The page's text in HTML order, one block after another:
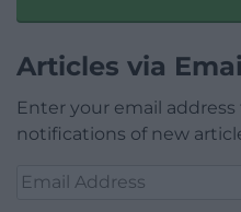
Articles via
Enter your email
notifications of new
Email